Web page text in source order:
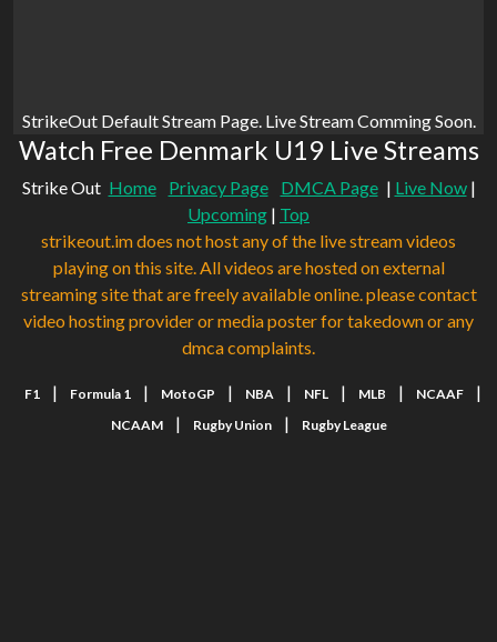
StrikeOut Default Stream Page. Live Stream Comming Soon.
Watch Free Denmark U19 Live Streams
Strike Out Home Privacy Page DMCA Page | Live Now|
Upcoming | Top
strikeout.im does not host any of the live stream videos
playing on this site. All videos are hosted on external
streaming site that are freely available online. please contact
video hosting provider or media poster for takedown or any
dmca complaints.
F1 | Formula 1 | MotoGP | NBA | NFL | MLB | NCAAF |
NCAAM | Rugby Union | Rugby League